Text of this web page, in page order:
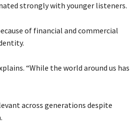
strongly with younger listeners.
of financial and commercial
“While the world around us has
across generations despite